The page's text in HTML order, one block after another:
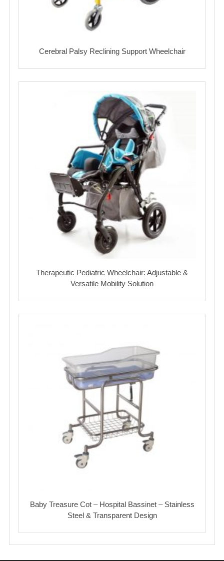
Cerebral Palsy Reclining Support Wheelchair
Therapeutic Pediatric Wheelchair: Adjustable &
Versatile Mobility Solution
Baby Treasure Cot – Hospital Bassinet – Stainless
Steel & Transparent Design